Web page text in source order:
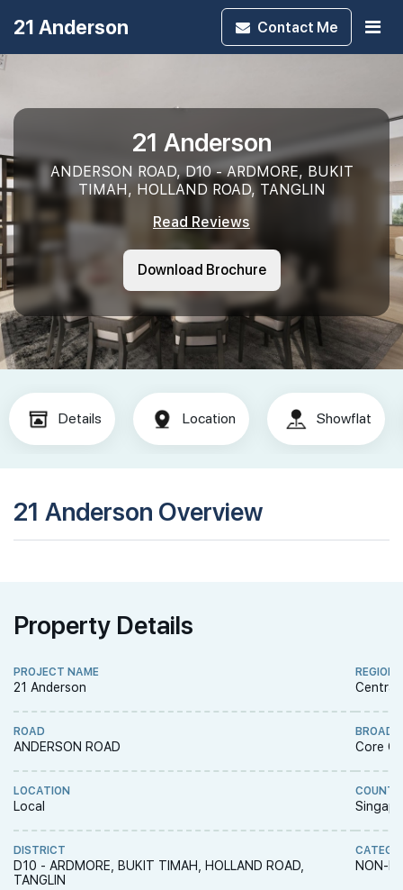
21 Anderson Contact Me
21 Anderson
ANDERSON ROAD, D10 - ARDMORE, BUKIT
TIMAH, HOLLAND ROAD, TANGLIN
Read Reviews
Download Brochure
Details Location Showflat
21 Anderson Overview
Property Details
PROJECT NAME
21 Anderson
ROAD
ANDERSON ROAD
LOCATION
Local
DISTRICT
D10 - ARDMORE, BUKIT TIMAH, HOLLAND ROAD,
TANGLIN
REGION
Central
BROAD
Core
NON-